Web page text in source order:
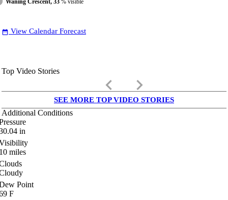
Waning Crescent, 33 % visible
date_range View Calendar Forecast
Top Video Stories
keyboard_arrow_left keyboard_arrow_right
SEE MORE TOP VIDEO STORIES
Additional Conditions
in
miles
Point
F